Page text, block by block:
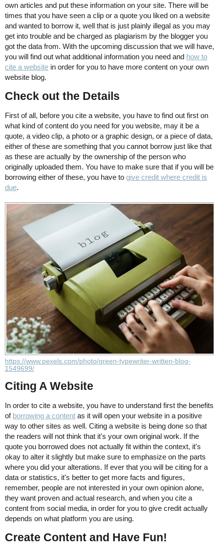
own articles and put these information on your site. There will be
times that you have seen a clip or a quote you liked on a website
and wanted to borrow it, well that is just plainly illegal as you may
get into trouble and be charged as plagiarism by the blogger you
got the data from. With the upcoming discussion that we will have,
you will find out what additional information you need and how to
cite a website in order for you to have more content on your own
website blog.
Check out the Details
First of all, before you cite a website, you have to find out first on
what kind of content do you need for you website, may it be a
quote, a video clip, a photo or a graphic design, or a piece of data,
either of these are something that you cannot borrow just like that
as these are actually by the ownership of the person who
originally uploaded them. You have to make sure that if you will be
borrowing either of these, you have to give credit where credit is
due.
https://www.pexels.com/photo/green-typewriter-written-blog-
1549699/
Citing A Website
In order to cite a website, you have to understand first the benefits
of borrowing a content as it will open your website in a positive
way to other sites as well. Citing a website is being done so that
the readers will not think that it's your own original work. If the
quote you borrowed does not actually fit within the context, it's
okay to alter it slightly but make sure to emphasize on the parts
where you did your alterations. If ever that you will be citing for a
data or statistics, it's better to get more facts and figures,
remember, people are not interested in your own opinion alone,
they want proven and actual research, and when you cite a
content from social media, in order for you to give credit actually
depends on what platform you are using.
Create Content and Have Fun!